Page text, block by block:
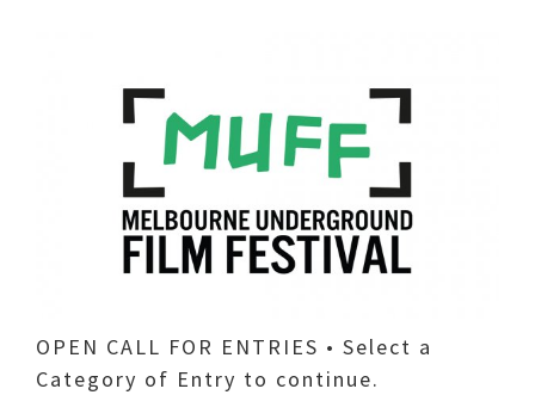
OPEN CALL FOR ENTRIES • Select a
Category of Entry to continue.